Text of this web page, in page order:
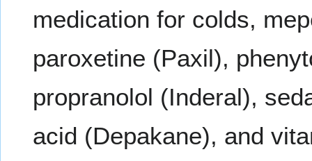
medication for colds,
paroxetine (Paxil),
propranolol (Inderal),
acid (Depakane), and